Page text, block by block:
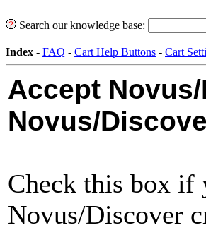
Search our knowledge base:
Index - FAQ - Cart Help Buttons - Cart
Accept
Novus/
Check this box if
Novus/Discover